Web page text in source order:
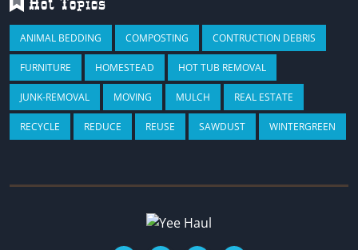
Hot Topics
ANIMAL BEDDING COMPOSTING CONTRUCTION DEBRIS
FURNITURE HOMESTEAD HOT TUB REMOVAL
JUNK-REMOVAL MOVING MULCH REAL ESTATE
RECYCLE REDUCE REUSE SAWDUST WINTERGREEN